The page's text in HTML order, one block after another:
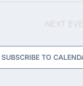
NEXT
SUBSCRIBE TO